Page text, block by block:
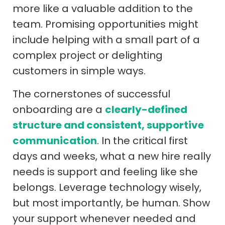
more like a valuable addition to the
team. Promising opportunities might
include helping with a small part of a
complex project or delighting
customers in simple ways.
The cornerstones of successful
onboarding are a clearly-defined
structure and consistent, supportive
communication. In the critical first
days and weeks, what a new hire really
needs is support and feeling like she
belongs. Leverage technology wisely,
but most importantly, be human. Show
your support whenever needed and